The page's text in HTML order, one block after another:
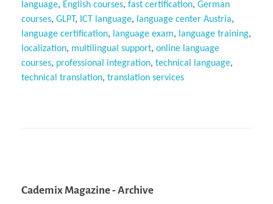
language, English courses, fast certification, German
courses, GLPT, ICT language, language center Austria,
language certification, language exam, language training,
localization, multilingual support, online language
courses, professional integration, technical language,
technical translation, translation services
Cademix Magazine - Archive